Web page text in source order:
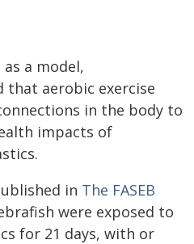
a model,
that aerobic exercise
in the body to
impacts of
in The FASEB
were exposed to
for 21 days, with or